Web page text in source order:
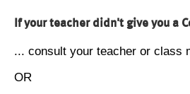
If your teacher didn't give you a
... consult your teacher or class
OR